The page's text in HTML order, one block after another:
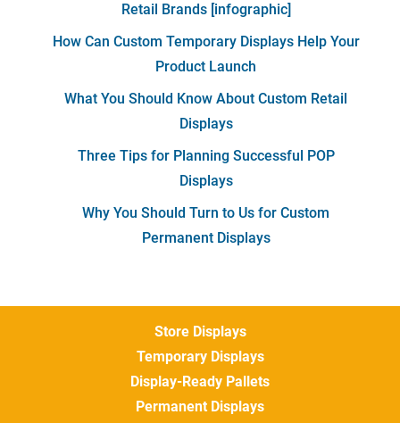
Retail Brands [infographic]
How Can Custom Temporary Displays Help Your
Product Launch
What You Should Know About Custom Retail
Displays
Three Tips for Planning Successful POP
Displays
Why You Should Turn to Us for Custom
Permanent Displays
Store Displays
Temporary Displays
Display-Ready Pallets
Permanent Displays